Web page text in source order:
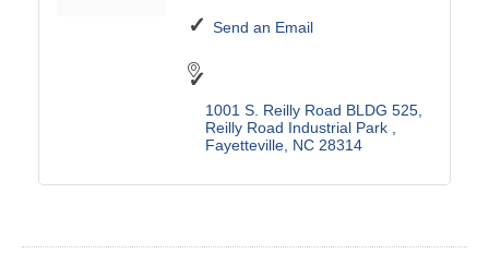
Send an Email
1001 S. Reilly Road BLDG 525
Reilly Road Industrial Park
Fayetteville NC 28314